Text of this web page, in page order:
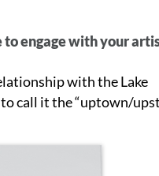
to engage with your
with the Lake
call it the “uptown/